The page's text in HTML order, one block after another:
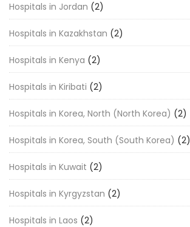
Hospitals in Jordan (2)
Hospitals in Kazakhstan (2)
Hospitals in Kenya (2)
Hospitals in Kiribati (2)
Hospitals in Korea, North (North Korea) (2)
Hospitals in Korea, South (South Korea) (2)
Hospitals in Kuwait (2)
Hospitals in Kyrgyzstan (2)
Hospitals in Laos (2)